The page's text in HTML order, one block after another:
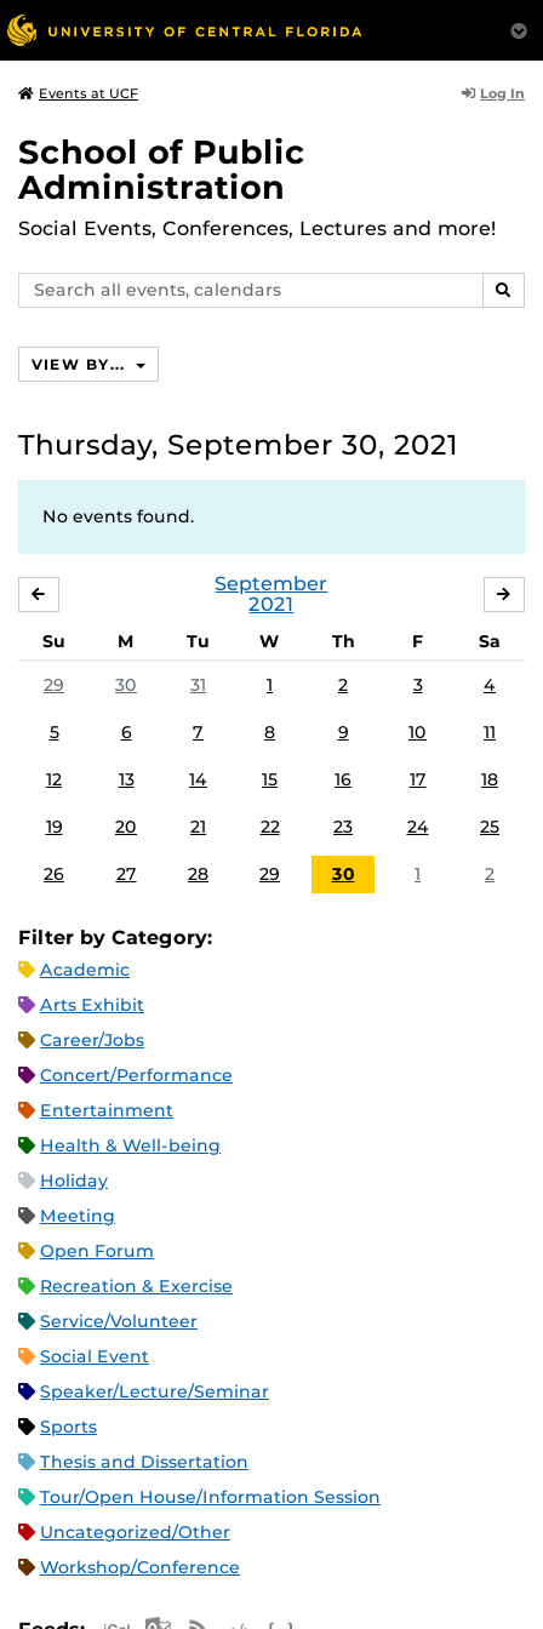
Events at UCF Log In
School of Public
Administration
Social Events, Conferences, Lectures and more!
Search
events,
VIEW BY...
Thursday, September 30, 2021
No events found.
September
2021
Su M Tu W Th F
Sa
29
30 31 1 2 3 4
5 6 7 8 9 10 11
12 13 14 15 16 17 18
19 20 21 22 23 24 25
26 27 28 29 30 1 2
Filter by Category:
Academic
Arts Exhibit
Career/Jobs
Concert/Performance
Entertainment
Health & Well-being
Holiday
Meeting
Open Forum
Recreation & Exercise
Service/Volunteer
Social Event
Speaker/Lecture/Seminar
Sports
Thesis and Dissertation
Tour/Open House/Information Session
Uncategorized/Other
Workshop/Conference
Apple iCal Feed (ICS)
Microsoft Outlook Feed (ICS)
RSS Feed